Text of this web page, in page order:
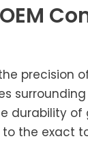
precision
durability
the exact